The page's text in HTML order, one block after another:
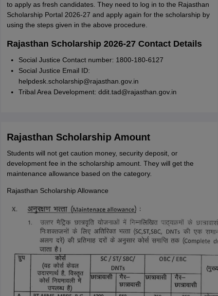
to apply as fresh candidates. They need to log in to the Rajasthan
Scholarship Portal 2026-27 and apply again for the scholarship by
using the steps given in the above procedure.
Rajasthan Scholarship 2026-27 Contact Details
Social Justice Contact number: 1800-180-6127
Social Justice Email ID:
helpdesk.scholarship@rajasthan.gov.in
Tribal Area Development: ddit.tad@rajasthan.gov.in
Rajasthan Scholarship Amount
Students will not get caution money, security deposit, or
development fee in the scholarship amount. They will get the
maintenance allowance based on the category.
Rajasthan Scholarship Allowance